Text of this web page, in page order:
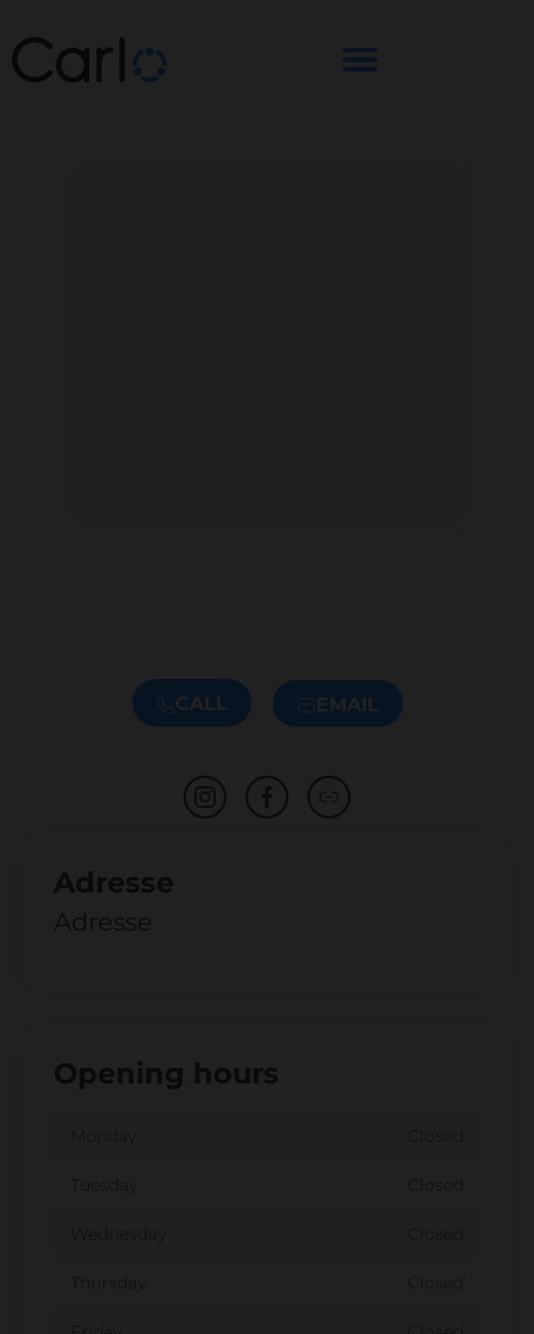
CALL EMAIL
Adresse
Adresse
Opening hours